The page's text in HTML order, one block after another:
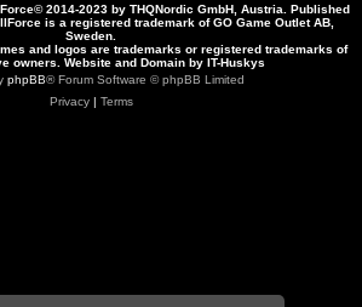
© 2014-2023 by THQNordic GmbH, Austria. Published
is a registered trademark of GO Game Outlet AB,
Sweden.
and logos are trademarks or registered trademarks of
owners. Website and Domain by IT-Huskys
phpBB® Forum Software © phpBB Limited
Privacy| Terms